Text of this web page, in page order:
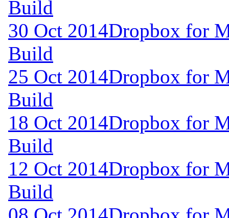
Build
30 Oct 2014Dropbox for
Build
25 Oct 2014Dropbox for
Build
18 Oct 2014Dropbox for
Build
12 Oct 2014Dropbox for
Build